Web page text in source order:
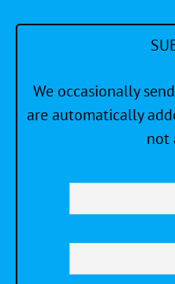
We occasionally
are automatically
not